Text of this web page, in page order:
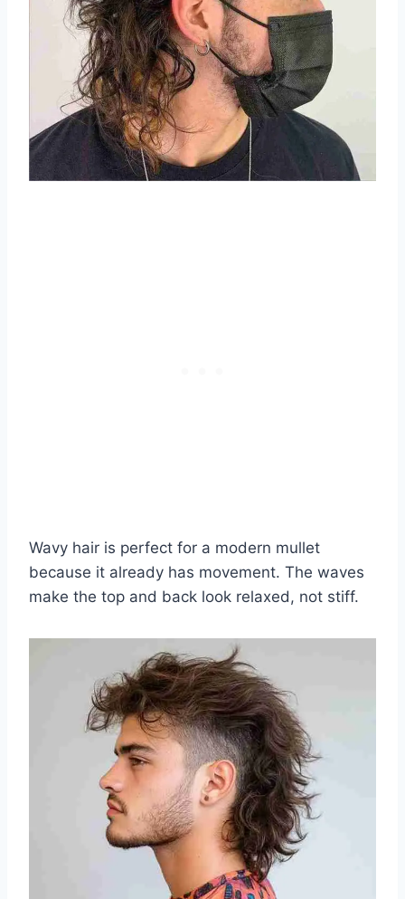
Wavy hair is perfect for a modern mullet
because it already has movement. The waves
make the top and back look relaxed, not stiff.